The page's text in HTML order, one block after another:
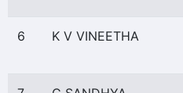
6 K V VINEETHA